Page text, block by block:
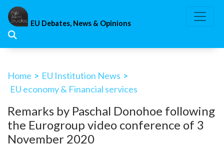
Skip
content
EU Debates, News & Opinions
Home > EU Institution News >
EU economy & Financial services
Remarks by Paschal Donohoe following
the Eurogroup video conference of 3
November 2020